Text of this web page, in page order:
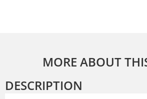
MORE ABOUT
DESCRIPTION